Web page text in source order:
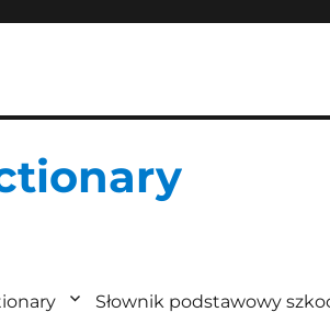
Słownik podstawowy